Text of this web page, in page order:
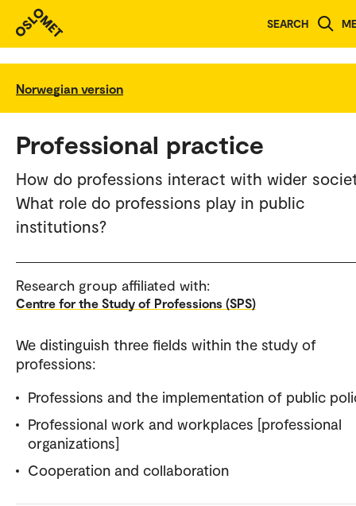
SEARCH
Norwegian version
Professional practice
How do professions interact with wider
What role do professions play in public
institutions?
Research group affiliated with:
Centre for the Study of Professions (SPS)
We distinguish three fields within the study of
professions:
Professions and the implementation of public
Professional work and workplaces [professional
organizations]
Cooperation and collaboration